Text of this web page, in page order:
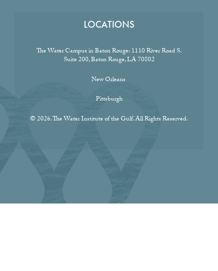
LOCATIONS
The Water Campus in Baton Rouge:1110 River Road S.
Suite 200, Baton Rouge, LA 70802
New Orleans
Pittsburgh
© 2026. The Water Institute of the Gulf. All Rights Reserved.